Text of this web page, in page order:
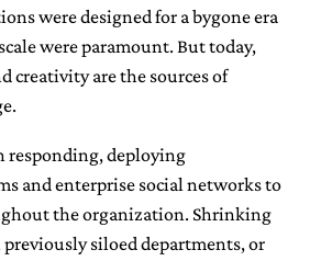
were designed for a bygone era
were paramount. But today,
creativity are the sources of
responding, deploying
and enterprise social networks to
the organization. Shrinking
siloed departments, or